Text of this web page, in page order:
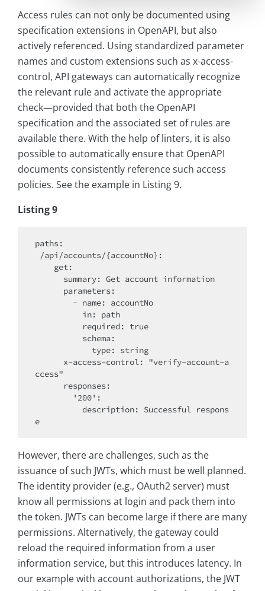
Access rules can not only be documented using
specification extensions in OpenAPI, but also
actively referenced. Using standardized parameter
names and custom extensions such as x-access-
control, API gateways can automatically recognize
the relevant rule and activate the appropriate
check—provided that both the OpenAPI
specification and the associated set of rules are
available there. With the help of linters, it is also
possible to automatically ensure that OpenAPI
documents consistently reference such access
policies. See the example in Listing 9.
Listing 9
paths:
ccess"
However, there are challenges, such as the
issuance of such JWTs, which must be well planned.
The identity provider (e.g., OAuth2 server) must
know all permissions at login and pack them into
the token. JWTs can become large if there are many
permissions. Alternatively, the gateway could
reload the required information from a user
information service, but this introduces latency. In
our example with account authorizations, the JWT